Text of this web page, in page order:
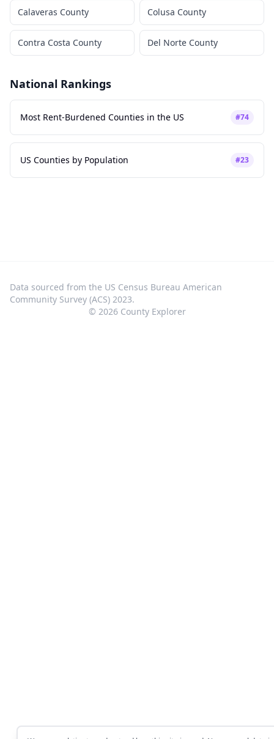
Calaveras County Colusa County
Contra Costa County Del Norte County
National Rankings
Most Rent-Burdened Counties in the US #74
US Counties by Population #23
Data sourced from the US Census Bureau American
Community Survey (ACS) 2023.
© 2026County Explorer